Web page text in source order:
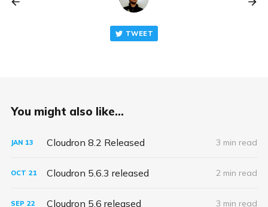
TWEET
You might also like...
JAN 13 Cloudron 8.2 Released 3 min read
OCT 21 Cloudron 5.6.3 released 2 min read
SEP 22 Cloudron 5.6 released 3 min read